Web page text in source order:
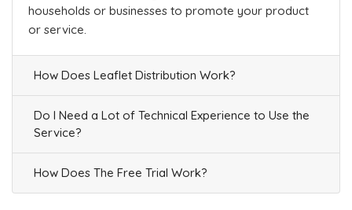
households or businesses to promote your product
or service.
How Does Leaflet Distribution Work?
Do I Need a Lot of Technical Experience to Use the
Service?
How Does The Free Trial Work?